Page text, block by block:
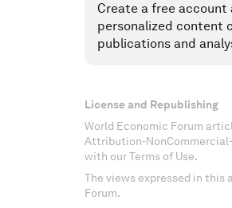
Create a free account
personalized content
publications and
License and Republishing
World Economic Forum
Attribution-
with our Terms of Use.
The views expressed in this
Forum.